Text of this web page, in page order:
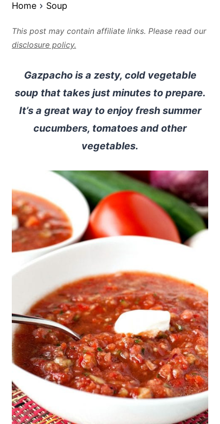
Home Soup
This post may contain affiliate links. Please read our
disclosure policy.
Gazpacho is a zesty, cold vegetable
soup that takes just minutes to prepare.
It’s a great way to enjoy fresh summer
cucumbers, tomatoes and other
vegetables.